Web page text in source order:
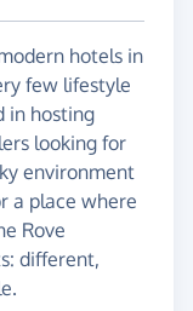
hotels in
few lifestyle
in hosting
looking for
environment
a place where
Rove
different,